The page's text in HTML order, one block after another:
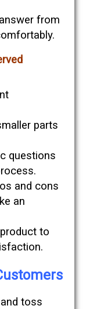
from
parts
questions
and cons
an
to
toss